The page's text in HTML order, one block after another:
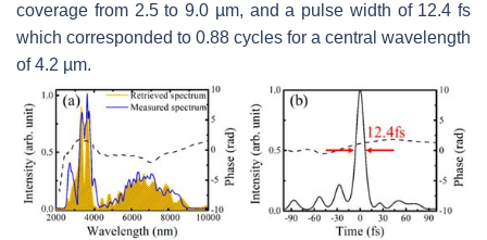
coverage from 2.5 to 9.0 µm, and a pulse width of 12.4 fs
which corresponded to 0.88 cycles for a central wavelength
of 4.2 µm.